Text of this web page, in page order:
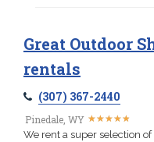
Great Outdoor
rentals
(307) 367-2440
Pinedale, WY ★★★★★
★★★★★
We rent a super selection